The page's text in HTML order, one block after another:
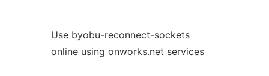
Use byobu-reconnect-sockets
online using onworks.net services